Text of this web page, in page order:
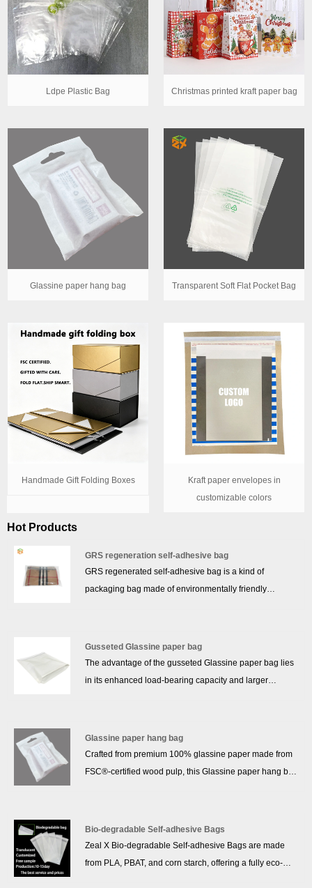
Ldpe Plastic Bag Christmas printed kraft paper bag
Glassine paper hang bag Transparent Soft Flat Pocket Bag
Handmade Gift Folding Boxes
Kraft paper envelopes in
customizable colors
Hot Products
GRS regeneration self-adhesive bag
GRS regenerated self-adhesive bag is a kind of
packaging bag made of environmentally friendly
sustainable, in line with the pursuit of green, low-carbon
and circular economy in modern society. Self-adhesive
bag design is convenient and practical, can be easily
Gusseted Glassine paper bag
The advantage of the gusseted Glassine paper bag lies
in its enhanced load-bearing capacity and larger
stability, especially for packaging heavier or larger
products. The gusseted design also allows the bag to
stand independently, making it easier to stack and
Glassine paper hang bag
Crafted from premium 100% glassine paper made from
FSC®‑certified wood pulp, this Glassine paper hang bag
plastic coatings. The acid‑free, natural paper is fully
recyclable and biodegradable, making it an excellent
eco‑friendly alternative to polybags for fashion, apparel,
Bio-degradable Self-adhesive Bags
Zeal X Bio-degradable Self-adhesive Bags are made
from PLA, PBAT, and corn starch, offering a fully eco-